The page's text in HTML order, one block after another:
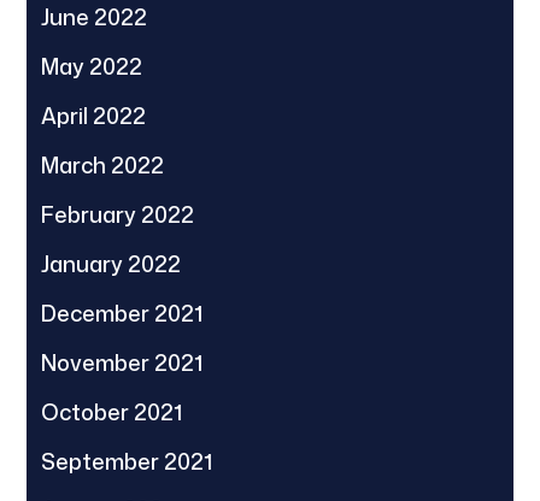
June 2022
May 2022
April 2022
March 2022
February 2022
January 2022
December 2021
November 2021
October 2021
September 2021